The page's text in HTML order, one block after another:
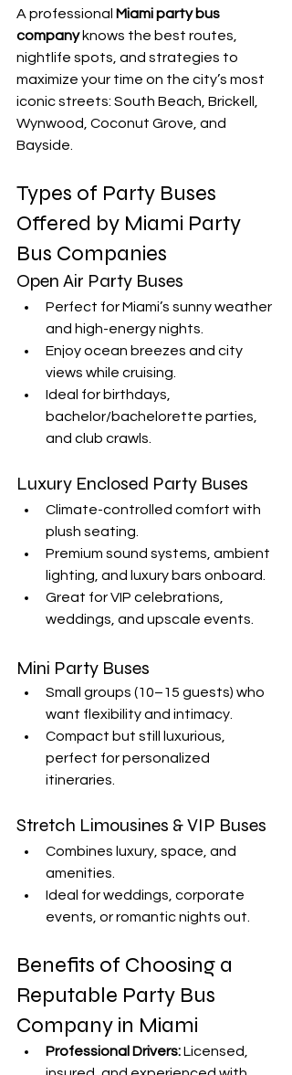
A professional Miami party bus
company knows the best routes,
nightlife spots, and strategies to
maximize your time on the city’s most
iconic streets: South Beach, Brickell,
Wynwood, Coconut Grove, and
Bayside.
Types of Party Buses
Offered by Miami Party
Bus Companies
Open Air Party Buses
Perfect for Miami’s sunny weather
and high-energy nights.
Enjoy ocean breezes and city
views while cruising.
Ideal for birthdays,
bachelor/bachelorette parties,
and club crawls.
Luxury Enclosed Party Buses
Climate-controlled comfort with
plush seating.
Premium sound systems, ambient
lighting, and luxury bars onboard.
Great for VIP celebrations,
weddings, and upscale events.
Mini Party Buses
Small groups (10–15 guests) who
want flexibility and intimacy.
Compact but still luxurious,
perfect for personalized
itineraries.
Stretch Limousines & VIP Buses
Combines luxury, space, and
amenities.
Ideal for weddings, corporate
events, or romantic nights out.
Benefits of Choosing a
Reputable Party Bus
Company in Miami
Professional Drivers: Licensed,